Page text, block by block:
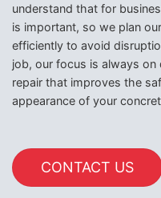
understand that for
is important, so we plan
efficiently to avoid
job, our focus is always on
repair that improves the
appearance of your
CONTACT US